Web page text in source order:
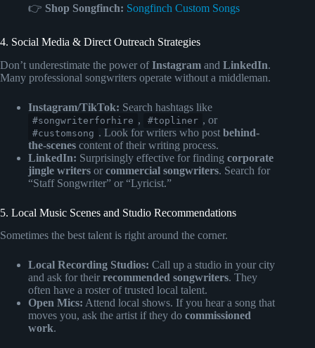
👉 Shop Songfinch: Songfinch Custom Songs
4. Social Media & Direct Outreach Strategies
Don’t underestimate the power ofInstagram and LinkedIn.
Many professional songwriters operate without a middleman.
Instagram/TikTok: Search hashtags like
#songwriterforhire , #topliner , or
#customsong . Look for writers who post behind-
the-scenes content of their writing process.
LinkedIn: Surprisingly effective for finding corporate
jingle writers or commercial songwriters. Search for
“Staff Songwriter” or “Lyricist.”
5. Local Music Scenes and Studio Recommendations
Sometimes the best talent is right around the corner.
Local Recording Studios: Call up a studio in your city
and ask for their recommended songwriters. They
often have a roster of trusted local talent.
Open Mics: Attend local shows. If you hear a song that
moves you, ask the artist if they do commissioned
work.